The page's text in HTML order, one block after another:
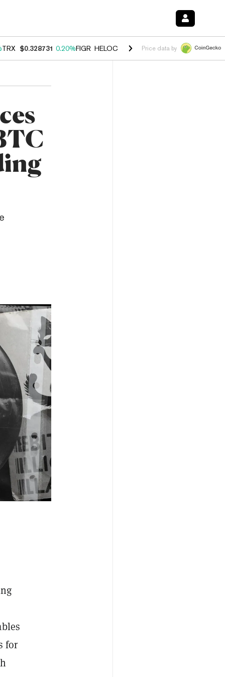
TRX $0.328731 0.20%FIGR_HELOC $1.007 -2.70%HYPE $54.44 -
Price data by
for